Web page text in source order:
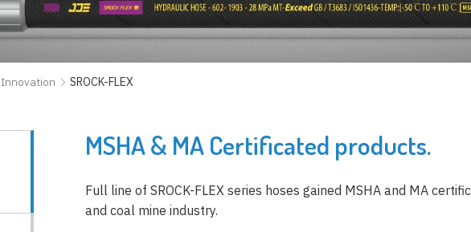
Innovation SROCK-FLEX
MSHA & MA Certificated products.
Full line of SROCK-FLEX series hoses gained MSHA and MA
and coal mine industry.